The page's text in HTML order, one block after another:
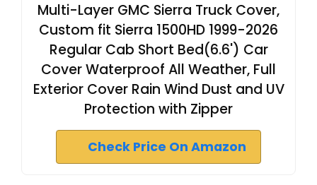
Multi-Layer GMC Sierra Truck Cover,
Custom fit Sierra 1500HD 1999-2026
Regular Cab Short Bed(6.6') Car
Cover Waterproof All Weather, Full
Exterior Cover Rain Wind Dust and UV
Protection with Zipper
Check Price On Amazon